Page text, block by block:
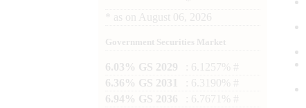
as on August 06, 2026
Government Securities Market
6.03% GS 2029
: 6.1257% #
6.36% GS 2031
: 6.3190% #
6.94% GS 2036
: 6.7671% #